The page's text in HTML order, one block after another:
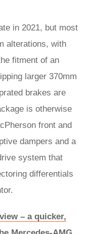
in 2021, but most
alterations, with
fitment of an
larger 370mm
brakes are
is otherwise
front and
dampers and a
system that
differentials
– a quicker,